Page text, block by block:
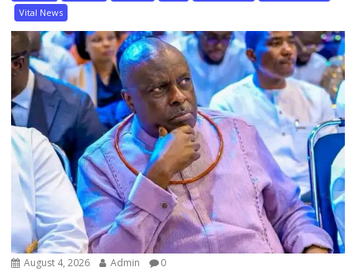
Vital News
August 4, 2026 Admin 0